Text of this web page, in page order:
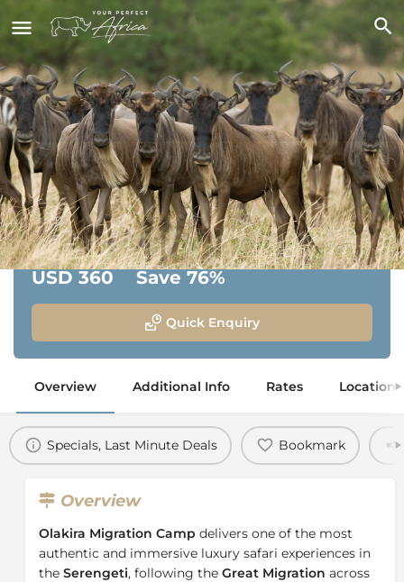
Olakira Migration Camp
Serengeti National Park, Tanzania
From:
USD 360
Savings:
Save 76%
Quick Enquiry
Overview Additional Info Rates Location
Specials, Last Minute Deals Bookmark
Overview
Olakira Migration Camp delivers one of the most
authentic and immersive luxury safari experiences in
the Serengeti, following the Great Migration across